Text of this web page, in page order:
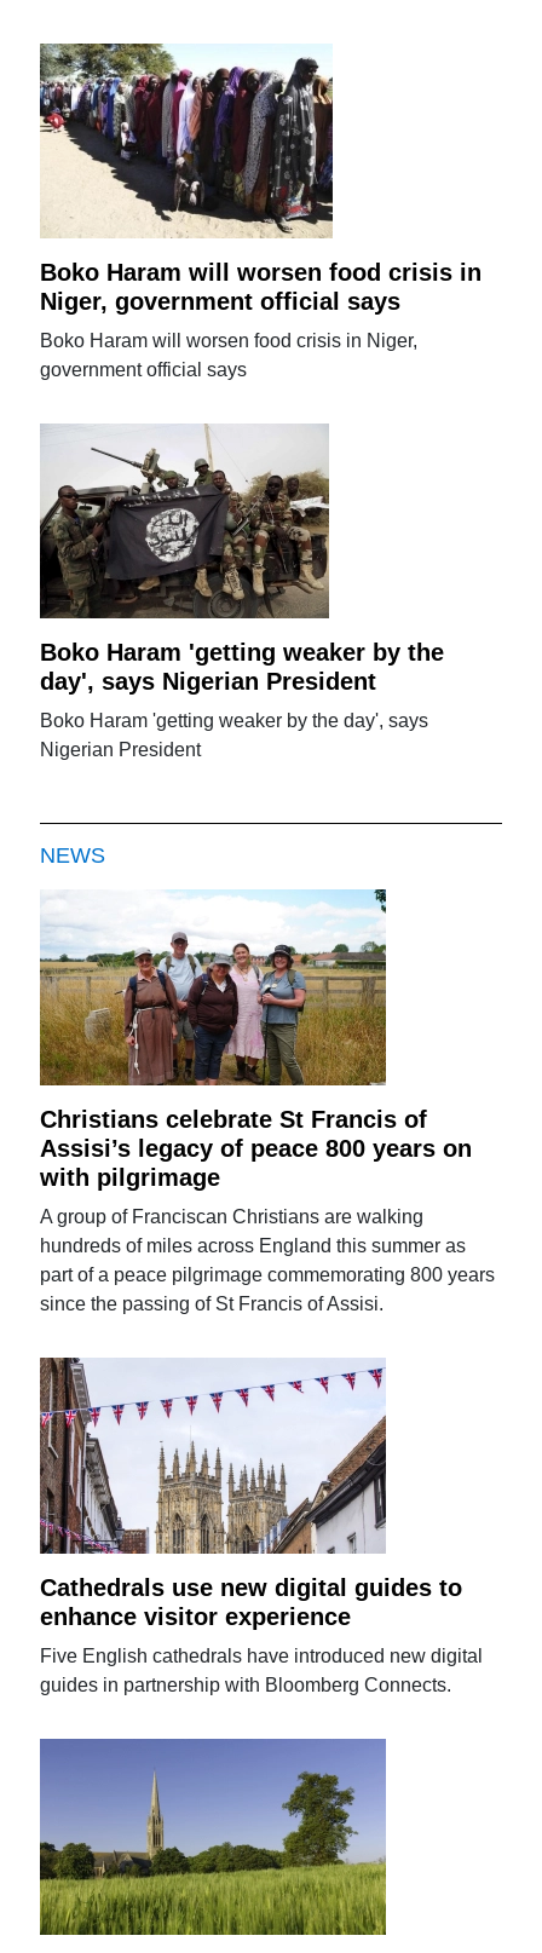
Boko Haram will worsen food crisis in
Niger, government official says
Boko Haram will worsen food crisis in Niger,
government official says
Boko Haram 'getting weaker by the
day', says Nigerian President
Boko Haram 'getting weaker by the day', says
Nigerian President
NEWS
Christians celebrate St Francis of
Assisi’s legacy of peace 800 years on
with pilgrimage
A group of Franciscan Christians are walking
hundreds of miles across England this summer as
part of a peace pilgrimage commemorating 800 years
since the passing of St Francis of Assisi.
Cathedrals use new digital guides to
enhance visitor experience
Five English cathedrals have introduced new digital
guides in partnership with Bloomberg Connects.